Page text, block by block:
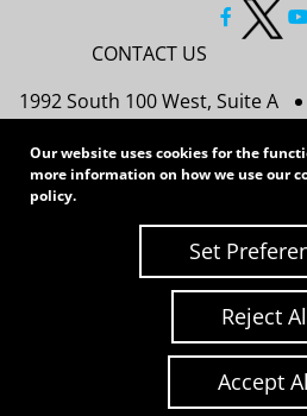
CONTACT US
1992 South 100 West, Suite A
812-437-8378
sales@leakmasterusa.com
Request a Quote
Contact Us
Request an RMA
Copyright 2026 LeakMaster |
Site Credits:
Our website uses cookies for the
more information on how we use our
policy.
Set
Reject
Accept